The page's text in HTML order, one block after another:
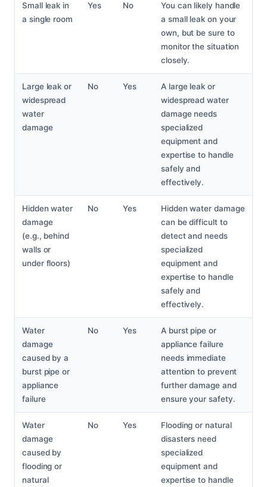
Small leak in
a single room
Yes No
You can likely handle
a small leak on your
own, but be sure to
monitor the situation
closely.
Large leak or
widespread
water
damage
No Yes
A large leak or
widespread water
damage needs
specialized
equipment and
expertise to handle
safely and
effectively.
Hidden water
damage
(e.g., behind
walls or
under floors)
No Yes
Hidden water damage
can be difficult to
detect and needs
specialized
equipment and
expertise to handle
safely and
effectively.
Water
damage
caused by a
burst pipe or
appliance
failure
No Yes
A burst pipe or
appliance failure
needs immediate
attention to prevent
further damage and
ensure your safety.
Water
damage
caused by
flooding or
natural
No Yes
Flooding or natural
disasters need
specialized
equipment and
expertise to handle